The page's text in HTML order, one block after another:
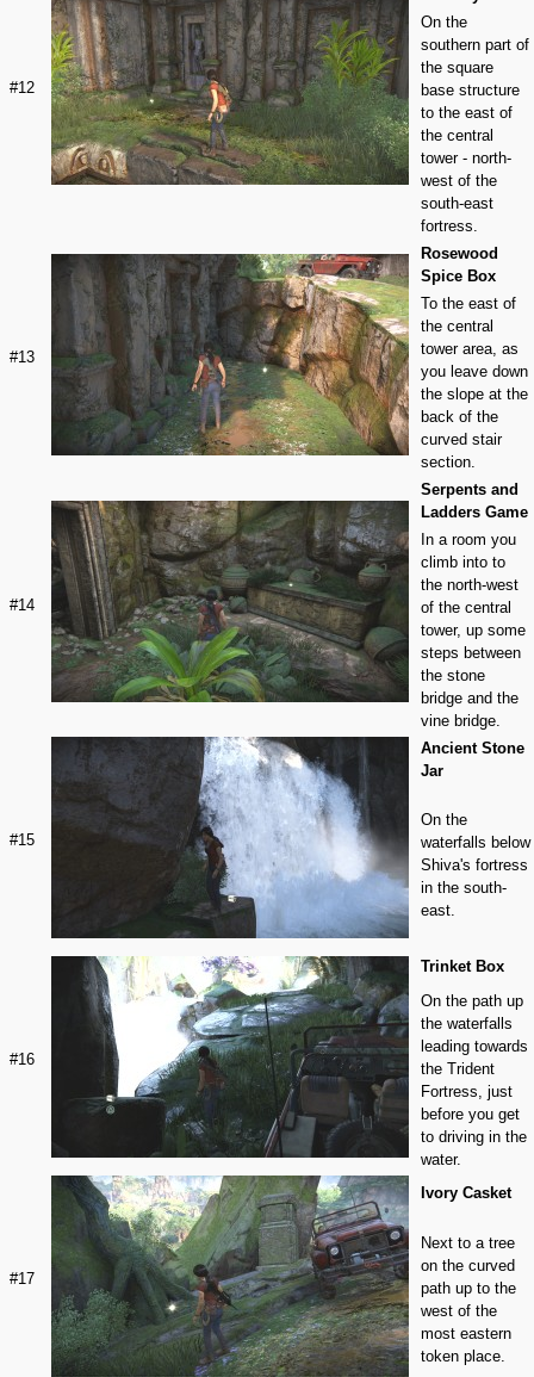
#12
On the
southern part of
the square
base structure
to the east of
the central
tower - north-
west of the
south-east
fortress.
#13
Rosewood
Spice Box
To the east of
the central
tower area, as
you leave down
the slope at the
back of the
curved stair
section.
#14
Serpents and
Ladders Game
In a room you
climb into to
the north-west
of the central
tower, up some
steps between
the stone
bridge and the
vine bridge.
#15
Ancient Stone
Jar
On the
waterfalls below
Shiva's fortress
in the south-
east.
#16
Trinket Box
On the path up
the waterfalls
leading towards
the Trident
Fortress, just
before you get
to driving in the
water.
#17
Ivory Casket
Next to a tree
on the curved
path up to the
west of the
most eastern
token place.